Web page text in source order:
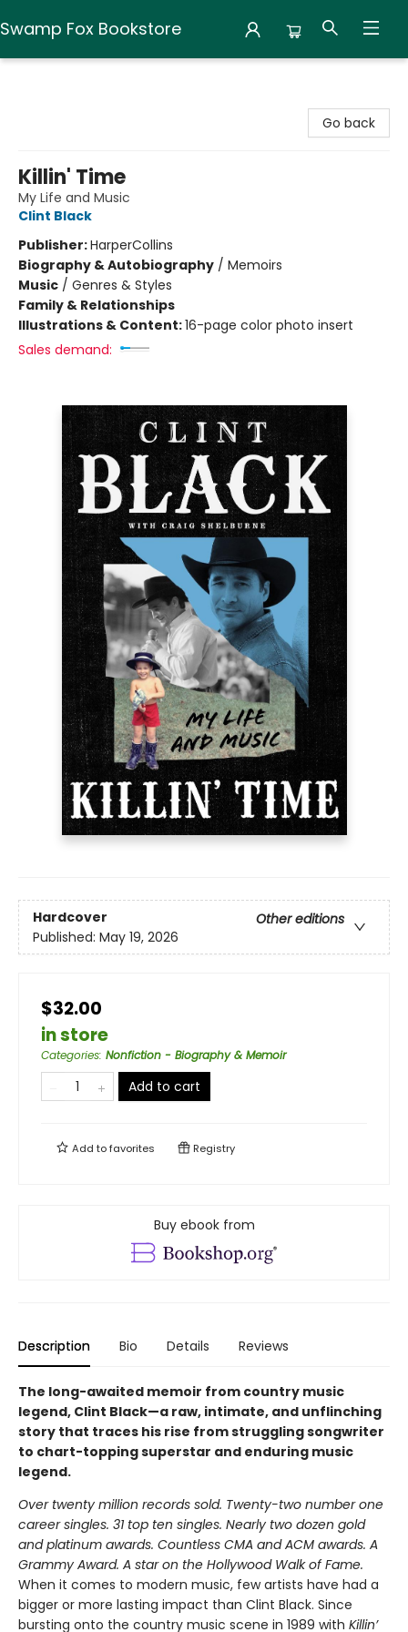
Swamp Fox Bookstore
Go back
Killin' Time
My Life and Music
Clint Black
Publisher:HarperCollins
Biography & Autobiography / Memoirs
Music / Genres & Styles
Family & Relationships
Illustrations & Content:16-page color photo insert
Sales demand:
Hardcover
Other editions
Published: May 19, 2026
$32.00
in store
Categories: Nonfiction - Biography & Memoir
Add to cart
Add tofavorites Registry
Buy ebook from
Description Bio Details Reviews
The long-awaited memoir from country music
legend, Clint Black—a raw, intimate, and unflinching
story that traces his rise from struggling songwriter
to chart-topping superstar and enduring music
legend.
Over twenty million records sold. Twenty-two number one
career singles. 31 top ten singles. Nearly two dozen gold
and platinum awards. Countless CMA and ACM awards. A
Grammy Award. A star on the Hollywood Walk of Fame.
When it comes to modern music, few artists have had a
bigger or more lasting impact than Clint Black. Since
bursting onto the country music scene in 1989 with Killin’